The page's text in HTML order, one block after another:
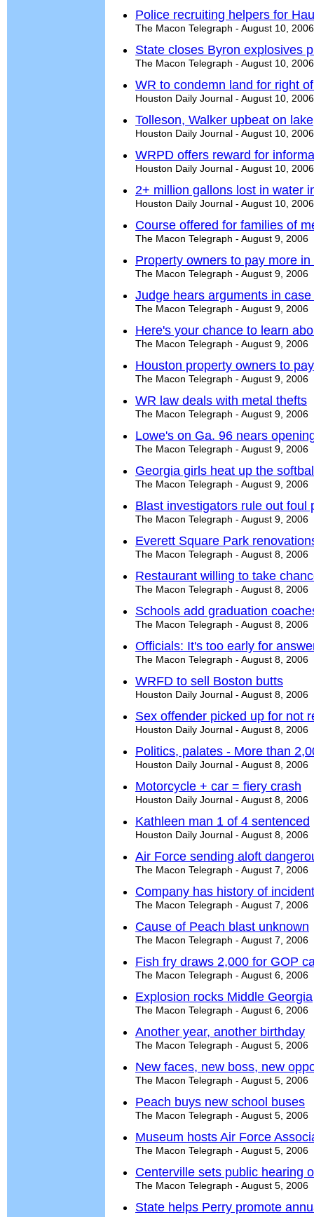
Police recruiting helpers for
The Macon Telegraph - August 10, 2006
State closes Byron explosives
The Macon Telegraph - August 10, 2006
WR to condemn land for right
Houston Daily Journal - August 10, 2006
Tolleson, Walker upbeat on lake
Houston Daily Journal - August 10, 2006
WRPD offers reward for
Houston Daily Journal - August 10, 2006
2+ million gallons lost in water
Houston Daily Journal - August 10, 2006
Course offered for families of
The Macon Telegraph - August 9, 2006
Property owners to pay more in
The Macon Telegraph - August 9, 2006
Judge hears arguments in
The Macon Telegraph - August 9, 2006
Here's your chance to learn
The Macon Telegraph - August 9, 2006
Houston property owners to
The Macon Telegraph - August 9, 2006
WR law deals with metal thefts
The Macon Telegraph - August 9, 2006
Lowe's on Ga. 96 nears
The Macon Telegraph - August 9, 2006
Georgia girls heat up the
The Macon Telegraph - August 9, 2006
Blast investigators rule out foul
The Macon Telegraph - August 9, 2006
Everett Square Park
The Macon Telegraph - August 8, 2006
Restaurant willing to take
The Macon Telegraph - August 8, 2006
Schools add graduation
The Macon Telegraph - August 8, 2006
Officials: It's too early for
The Macon Telegraph - August 8, 2006
WRFD to sell Boston butts
Houston Daily Journal - August 8, 2006
Sex offender picked up for not
Houston Daily Journal - August 8, 2006
Politics, palates - More than
Houston Daily Journal - August 8, 2006
Motorcycle + car = fiery crash
Houston Daily Journal - August 8, 2006
Kathleen man 1 of 4 sentenced
Houston Daily Journal - August 8, 2006
Air Force sending aloft
The Macon Telegraph - August 7, 2006
Company has history of
The Macon Telegraph - August 7, 2006
Cause of Peach blast unknown
The Macon Telegraph - August 7, 2006
Fish fry draws 2,000 for GOP
The Macon Telegraph - August 6, 2006
Explosion rocks Middle Georgia
The Macon Telegraph - August 6, 2006
Another year, another birthday
The Macon Telegraph - August 5, 2006
New faces, new boss, new
The Macon Telegraph - August 5, 2006
Peach buys new school buses
The Macon Telegraph - August 5, 2006
Museum hosts Air Force
The Macon Telegraph - August 5, 2006
Centerville sets public hearing
The Macon Telegraph - August 5, 2006
State helps Perry promote